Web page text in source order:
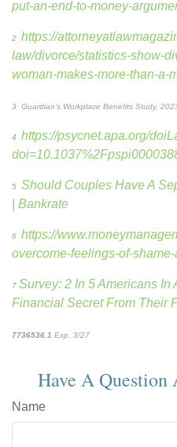
put-an-end-to-money-
2 https://
law/divorce/statistics-show-
woman-makes-more-than-a-
3 Guardian’s Workplace Benefits Study,
4
https://psycnet.apa.org/
5 Should Couples Have A
| Bankrate
6
https://
overcome-feelings-of-
7 Survey: 2 In 5 Americans In
Financial Secret From Their
7736536.1 Exp. 3/27
Have A Question
Name